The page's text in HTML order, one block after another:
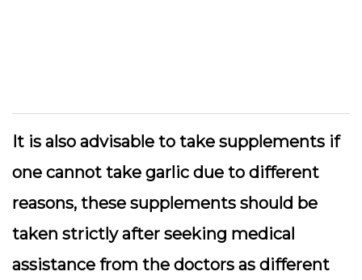
It is also advisable to take supplements if
one cannot take garlic due to different
reasons, these supplements should be
taken strictly after seeking medical
assistance from the doctors as different